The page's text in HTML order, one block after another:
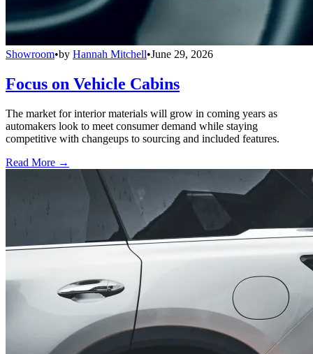
Showroom•by Hannah Mitchell•June 29, 2026
Focus on Vehicle Cabins
The market for interior materials will grow in coming years as
automakers look to meet consumer demand while staying
competitive with changeups to sourcing and included features.
Read More →